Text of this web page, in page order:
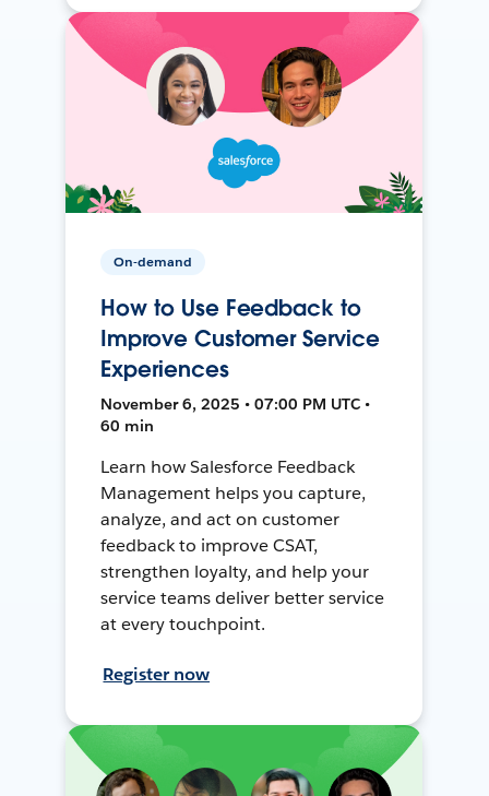
On-demand
How to Use Feedback to
Improve Customer Service
Experiences
November 6, 2025 • 07:00 PM UTC •
60 min
Learn how Salesforce Feedback
Management helps you capture,
analyze, and act on customer
feedback to improve CSAT,
strengthen loyalty, and help your
service teams deliver better service
at every touchpoint.
Register now